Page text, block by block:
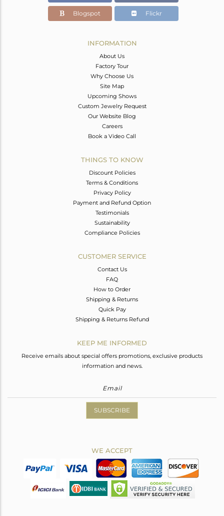
Blogspot Flickr
INFORMATION
About Us
Factory Tour
Why Choose Us
Site Map
Upcoming Shows
Custom Jewelry Request
Our Website Blog
Careers
Book a Video Call
THINGS TO KNOW
Discount Policies
Terms & Conditions
Privacy Policy
Payment and Refund Option
Testimonials
Sustainability
Compliance Policies
CUSTOMER SERVICE
Contact Us
FAQ
How to Order
Shipping & Returns
Quick Pay
Shipping & Returns Refund
KEEP ME INFORMED
Receive emails about special offers promotions, exclusive products
information and news.
SUBSCRIBE
WE ACCEPT